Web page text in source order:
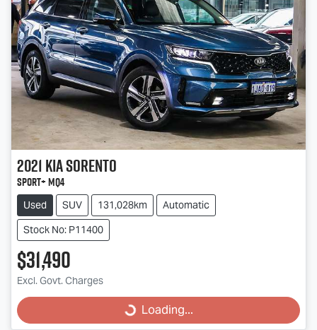
2021KiaSorento
Sport+ MQ4
Used SUV 131,028km
Automatic
Stock No: P11400
$31,490
Excl. Govt. Charges
Loading... Loading...